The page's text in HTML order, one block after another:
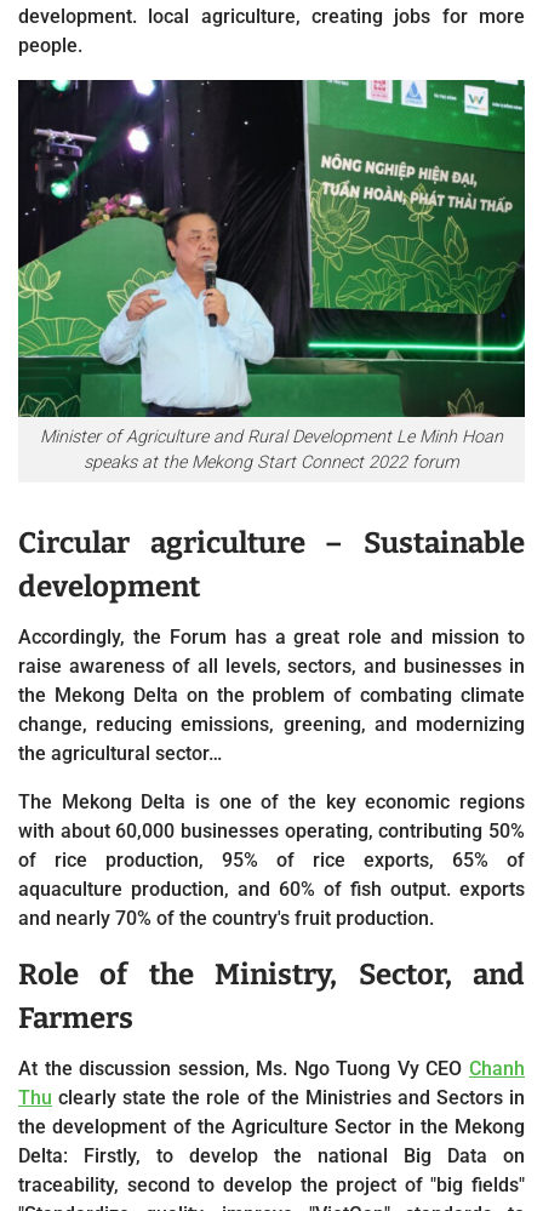
development. local agriculture, creating jobs for more
people.
Minister of Agriculture and Rural Development Le Minh Hoan
speaks at the Mekong Start Connect 2022 forum
Circular agriculture – Sustainable
development
Accordingly, the Forum has a great role and mission to
raise awareness of all levels, sectors, and businesses in
the Mekong Delta on the problem of combating climate
change, reducing emissions, greening, and modernizing
the agricultural sector…
The Mekong Delta is one of the key economic regions
with about 60,000 businesses operating, contributing 50%
of rice production, 95% of rice exports, 65% of
aquaculture production, and 60% of fish output. exports
and nearly 70% of the country's fruit production.
Role of the Ministry, Sector, and
Farmers
At the discussion session, Ms. Ngo Tuong Vy CEOChanh
Thu clearly state the role of the Ministries and Sectors in
the development of the Agriculture Sector in the Mekong
Delta: Firstly, to develop the national Big Data on
traceability, second to develop the project of "big fields"